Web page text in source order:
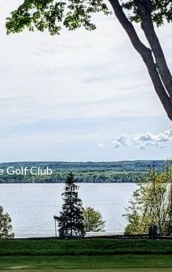
Golf Club
Ridge Golf Club
Results